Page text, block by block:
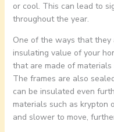
or cool. This can lead to
throughout the year.
One of the ways that they
insulating value of your
that are made of
The frames are also
can be insulated even
materials such as krypton
and slower to move,